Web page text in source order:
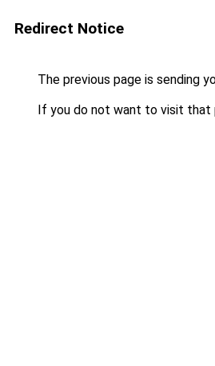
Redirect Notice
The previous page is sending
If you do not want to visit that